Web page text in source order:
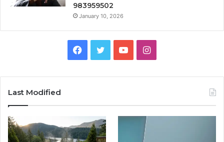
983959502
January 10, 2026
Facebook
TwitterYouTubeInstagram
Last Modified